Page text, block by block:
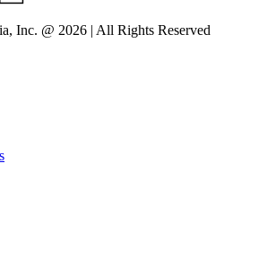
Inc. @ 2026 | All Rights Reserved